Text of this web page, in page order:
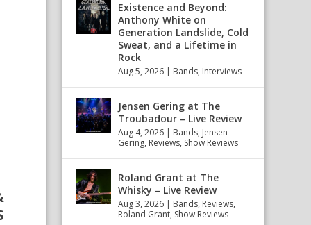
Existence and Beyond:
Anthony White on
Generation Landslide, Cold
Sweat, and a Lifetime in
Rock
Aug 5, 2026 | Bands, Interviews
Jensen Gering at The
Troubadour – Live Review
Aug 4, 2026 | Bands, Jensen
Gering, Reviews, Show Reviews
Roland Grant at The
Whisky – Live Review
Aug 3, 2026 | Bands, Reviews,
Roland Grant, Show Reviews